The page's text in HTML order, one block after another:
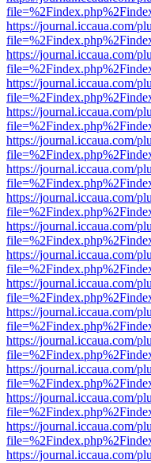
https://journal.iccaua.com/
https://journal.iccaua.com/
https://journal.iccaua.com/
https://journal.iccaua.com/
https://journal.iccaua.com/
https://journal.iccaua.com/
https://journal.iccaua.com/
https://journal.iccaua.com/
https://journal.iccaua.com/
https://journal.iccaua.com/
https://journal.iccaua.com/
https://journal.iccaua.com/
https://journal.iccaua.com/
https://journal.iccaua.com/
https://journal.iccaua.com/
https://journal.iccaua.com/